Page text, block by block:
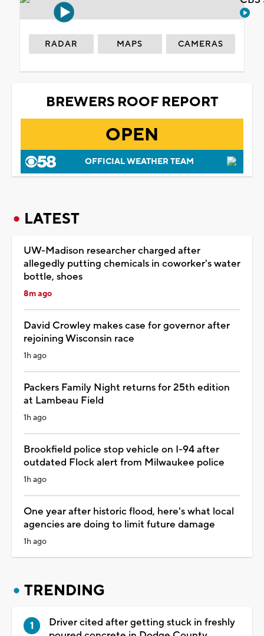
RADAR MAPS CAMERAS
BREWERS ROOF REPORT
OPEN
OFFICIAL WEATHER TEAM
LATEST
UW-Madison researcher charged after
allegedly putting chemicals in coworker's water
bottle, shoes
8m ago
David Crowley makes case for governor after
rejoining Wisconsin race
1h ago
Packers Family Night returns for 25th edition
at Lambeau Field
1h ago
Brookfield police stop vehicle on I-94 after
outdated Flock alert from Milwaukee police
1h ago
One year after historic flood, here's what local
agencies are doing to limit future damage
1h ago
TRENDING
Driver cited after getting stuck in freshly